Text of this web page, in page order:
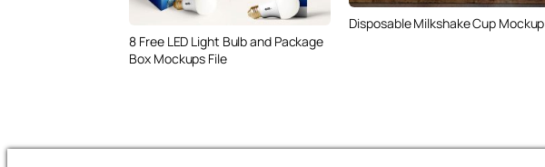
8 Free LED Light Bulb and Package
Box Mockups File
Disposable Milkshake Cup Mockup